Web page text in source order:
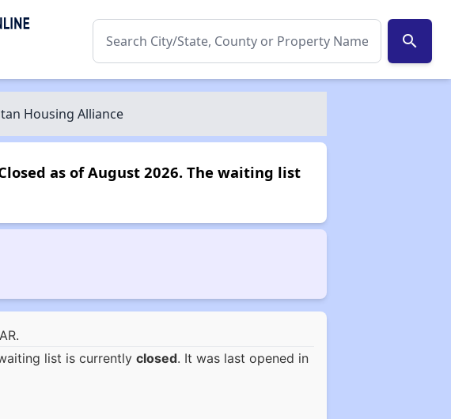
search
Housing Alliance
as of August 2026. The waiting list
list is currently closed. It was last opened in